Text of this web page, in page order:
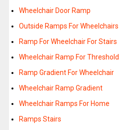
Wheelchair Door Ramp
Outside Ramps For Wheelchairs
Ramp For Wheelchair For Stairs
Wheelchair Ramp For Threshold
Ramp Gradient For Wheelchair
Wheelchair Ramp Gradient
Wheelchair Ramps For Home
Ramps Stairs